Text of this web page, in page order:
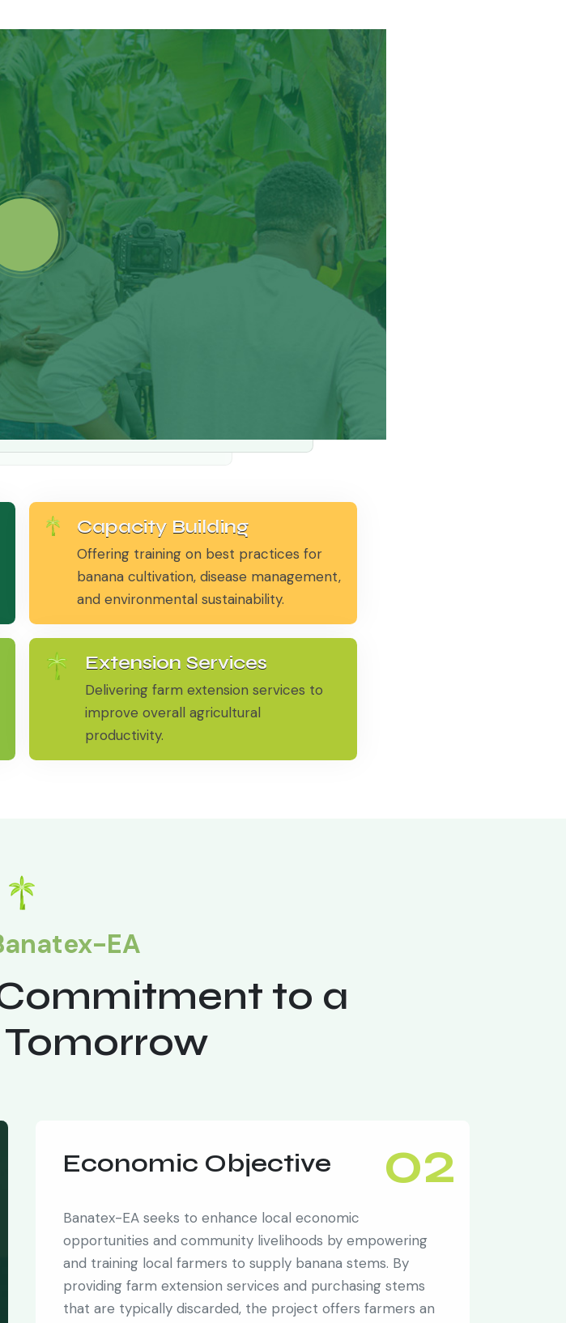
Capacity Building
Offering training on best practices for
banana cultivation, disease management,
and environmental sustainability.
Extension Services
Delivering farm extension services to
improve overall agricultural
productivity.
EA
to a
02
Economic Objective
Banatex-EA seeks to enhance local economic
opportunities and community livelihoods by empowering
and training local farmers to supply banana stems. By
providing farm extension services and purchasing stems
that are typically discarded, the project offers farmers an